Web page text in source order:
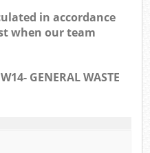
in accordance
when our team
GENERAL WASTE